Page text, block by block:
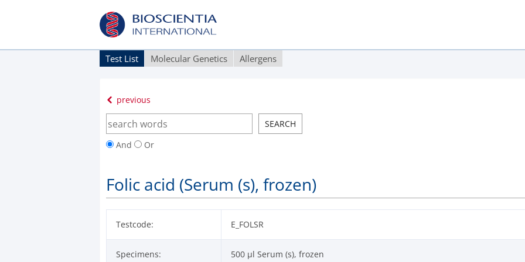
Test List Molecular Genetics Allergens
previous
And Or
Folic acid (Serum (s), frozen)
Testcode: E_FOLSR
Specimens: 500 µl Serum (s), frozen